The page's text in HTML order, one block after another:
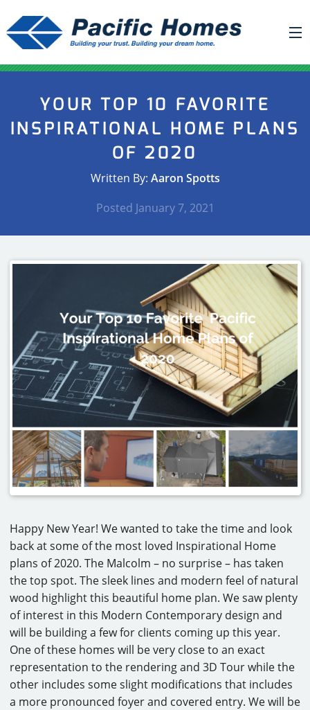
BUILDING YOUR HOME
HOUSE PLANS
CAREERS
CONTACT
YOUR TOP 10 FAVORITE
INSPIRATIONAL HOME PLANS
OF 2020
Written By: Aaron Spotts
Posted January 7, 2021
Happy New Year! We wanted to take the time and look
back at some of the most loved Inspirational Home
plans of 2020. The Malcolm – no surprise – has taken
the top spot. The sleek lines and modern feel of natural
wood highlight this beautiful home plan. We saw plenty
of interest in this Modern Contemporary design and
will be building a few for clients coming up this year.
One of these homes will be very close to an exact
representation to the rendering and 3D Tour while the
other includes some slight modifications that includes
a more pronounced foyer and covered entry. We will be